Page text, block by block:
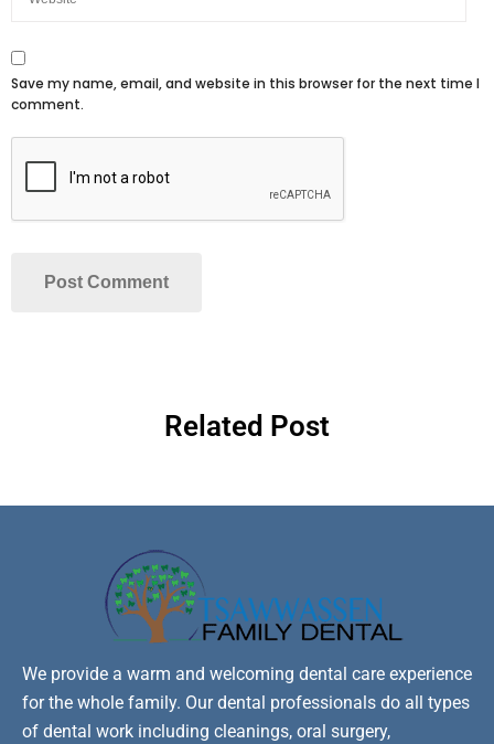
Save my name, email, and website in this browser for the next time I
comment.
Related Post
We provide a warm and welcoming dental care experience
for the whole family. Our dental professionals do all types
of dental work including cleanings, oral surgery,